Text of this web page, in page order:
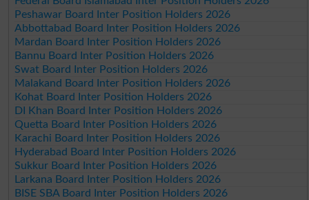
Peshawar Board Inter Position Holders 2026
Abbottabad Board Inter Position Holders 2026
Mardan Board Inter Position Holders 2026
Bannu Board Inter Position Holders 2026
Swat Board Inter Position Holders 2026
Malakand Board Inter Position Holders 2026
Kohat Board Inter Position Holders 2026
DI Khan Board Inter Position Holders 2026
Quetta Board Inter Position Holders 2026
Karachi Board Inter Position Holders 2026
Hyderabad Board Inter Position Holders 2026
Sukkur Board Inter Position Holders 2026
Larkana Board Inter Position Holders 2026
BISE SBA Board Inter Position Holders 2026